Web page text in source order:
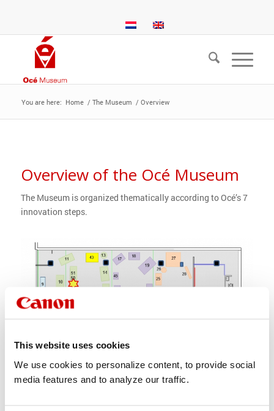
This website uses cookies
We use cookies to personalize content, to provide social
media features and to analyze our traffic.
You are here: Home / The Museum / Overview
Overview of the Océ Museum
The Museum is organized thematically according to Océ’s 7
innovation steps.